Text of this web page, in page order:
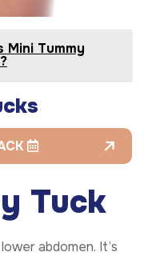
Mini Tummy
Tuck
abdomen. It’s